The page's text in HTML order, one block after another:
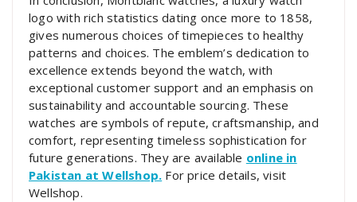
logo with rich statistics dating once more to 1858,
gives numerous choices of timepieces to healthy
patterns and choices. The emblem’s dedication to
excellence extends beyond the watch, with
exceptional customer support and an emphasis on
sustainability and accountable sourcing. These
watches are symbols of repute, craftsmanship, and
comfort, representing timeless sophistication for
future generations. They are available online in
Pakistan at Wellshop. For price details, visit
Wellshop.